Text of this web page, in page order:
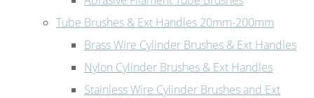
Tube Brushes & Ext Handles 20mm-200mm
Brass Wire Cylinder Brushes & Ext Handles
Nylon Cylinder Brushes & Ext Handles
Stainless Wire Cylinder Brushes and Ext